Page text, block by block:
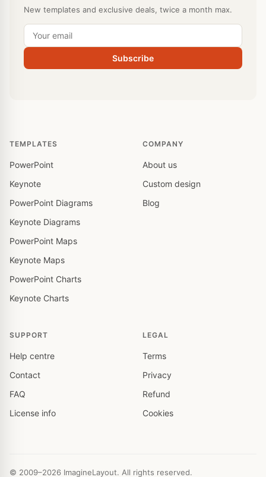
New templates and exclusive deals, twice a month max.
Subscribe
TEMPLATES
PowerPoint
Keynote
PowerPoint Diagrams
Keynote Diagrams
PowerPoint Maps
Keynote Maps
PowerPoint Charts
Keynote Charts
COMPANY
About us
Custom design
Blog
SUPPORT
Help centre
Contact
FAQ
License info
LEGAL
Terms
Privacy
Refund
Cookies
© 2009–2026 ImagineLayout. All rights reserved.